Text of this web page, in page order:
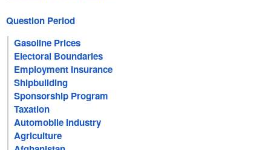
Question Period
Gasoline Prices
Electoral Boundaries
Employment Insurance
Shipbuilding
Sponsorship Program
Taxation
Automobile Industry
Agriculture